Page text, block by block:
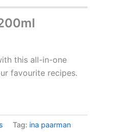
this all-in-one
favourite recipes.
Tag: ina paarman